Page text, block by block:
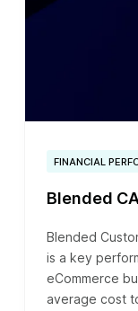
FINANCIAL
Blended
Blended
is a key
eCommerce
average cost